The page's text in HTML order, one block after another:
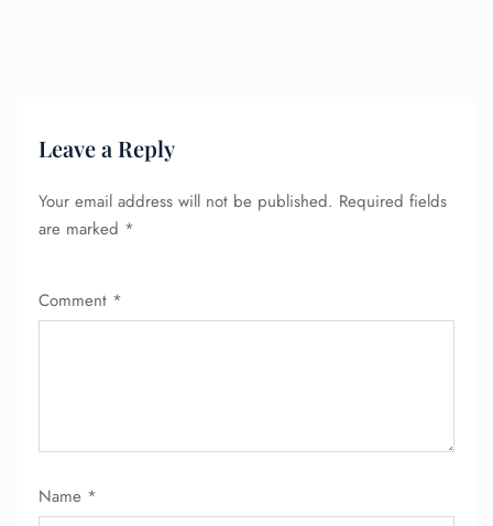
Leave a Reply
Your email address will not be published. Required fields
are marked *
Comment *
Name *
Flight Change